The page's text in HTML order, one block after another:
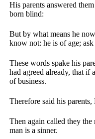
His parents answered
born blind:
But by what means he
know not: he is of age;
These words spake his
had agreed already, that if
of business.
Therefore said his
Then again called they
man is a sinner.